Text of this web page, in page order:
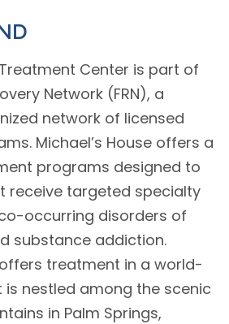
Treatment Center is part of
Network (FRN), a
network of licensed
Michael’s House offers a
programs designed to
receive targeted specialty
occurring disorders of
substance addiction.
offers treatment in a world-
nestled among the scenic
in Palm Springs,